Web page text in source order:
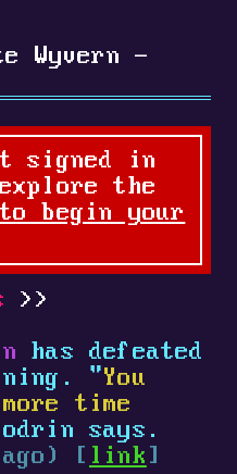
Wyvern -
signed in
the
begin your
has defeated
"You
time
says.
[ link ]